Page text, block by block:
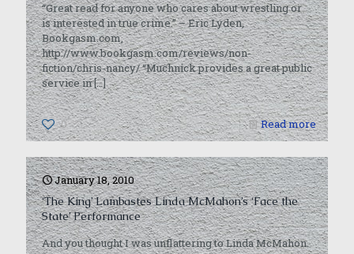
“Great read for anyone who cares about wrestling or
is interested in true crime.” – Eric Lyden,
Bookgasm.com,
http://www.bookgasm.com/reviews/non-
fiction/chris-nancy/ “Muchnick provides a great public
service in[…]
0 Read more
January 18, 2010
‘The King’ Lambastes Linda McMahon’s ‘Face the
State’ Performance
And you thought I was unflattering to Linda McMahon.